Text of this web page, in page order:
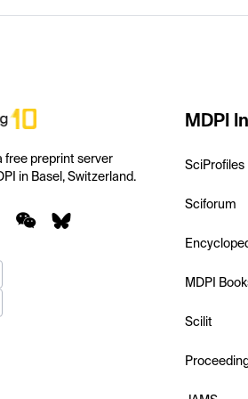
free preprint server
in Basel, Switzerland.
MDPI
SciProfiles
Sciforum
MDPI
Scilit